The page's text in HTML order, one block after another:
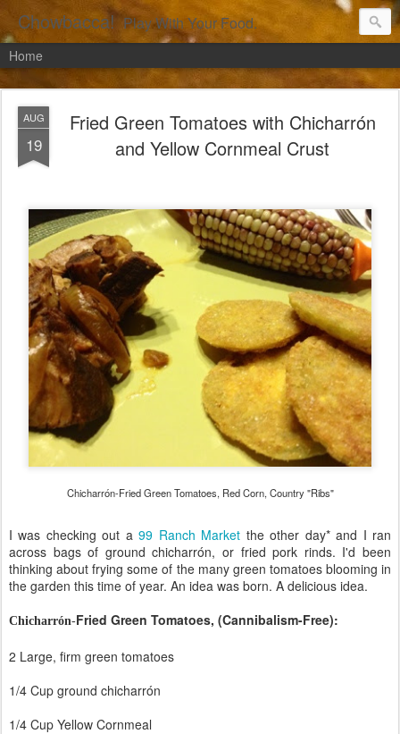
Chowbacca! Play With Your Food.
Home
AUG
19
Fried Green Tomatoes with Chicharrón
and Yellow Cornmeal Crust
Chicharrón-Fried Green Tomatoes, Red Corn, Country "Ribs"
I was checking out a99 Ranch Market the other day* and I ran
across bags of groundchicharrón, or fried pork rinds. I'd been
thinking about frying some of the many green tomatoes blooming in
the garden this time of year. An idea was born. A delicious idea.
Chicharrón-Fried Green Tomatoes, (Cannibalism-Free):
2 Large, firm green tomatoes
1/4 Cup ground chicharrón
1/4 Cup Yellow Cornmeal